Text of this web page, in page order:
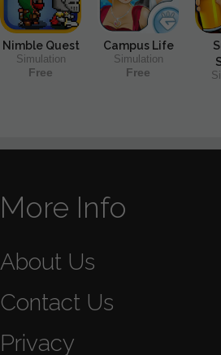
Nimble Quest
Simulation
Free
Campus Life
Simulation
Free
More Info
About Us
Contact Us
Privacy